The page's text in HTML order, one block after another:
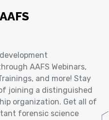
AAFS Webinars,
and more! Stay
joining a distinguished
organization. Get all of
forensic science